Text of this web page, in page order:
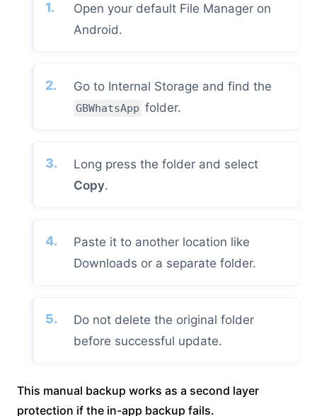
Open your default File Manager on
Android.
Go to Internal Storage and find the
GBWhatsApp folder.
Long press the folder and select
Copy.
Paste it to another location like
Downloads or a separate folder.
Do not delete the original folder
before successful update.
This manual backup works as a second layer
protection if the in-app backup fails.